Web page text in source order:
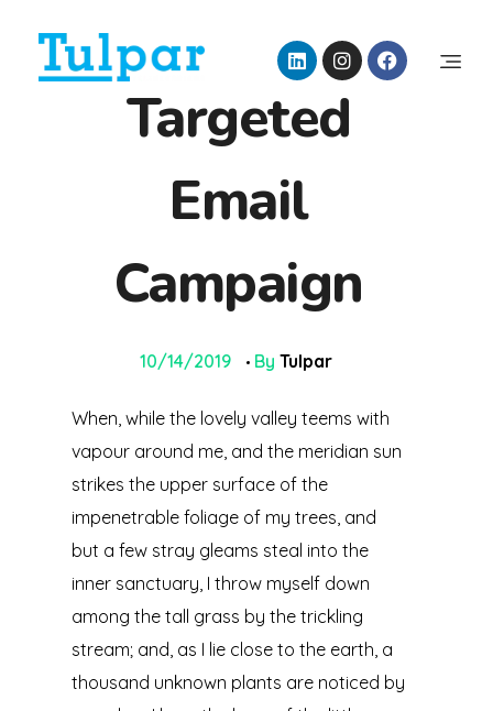
Targeted
Email
Campaign
10/14/2019 By Tulpar
When, while the lovely valley teems with
vapour around me, and the meridian sun
strikes the upper surface of the
impenetrable foliage of my trees, and
but a few stray gleams steal into the
inner sanctuary, I throw myself down
among the tall grass by the trickling
stream; and, as I lie close to the earth, a
thousand unknown plants are noticed by